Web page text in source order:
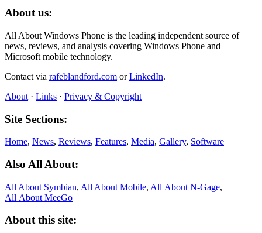
About us:
All About Windows Phone is the leading independent source of
news, reviews, and analysis covering Windows Phone and
Microsoft mobile technology.
Contact via rafeblandford.com orLinkedIn.
About · Links · Privacy & Copyright
Site Sections:
Home, News, Reviews, Features, Media, Gallery, Software
Also All About:
All About Symbian, All About Mobile, All About N‑Gage,
All About MeeGo
About this site: